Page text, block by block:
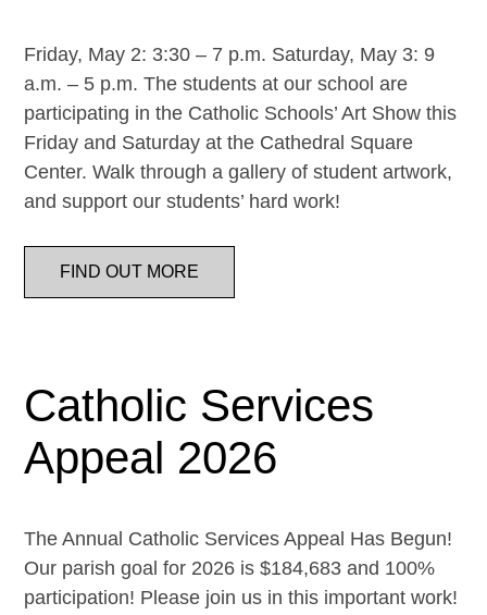
Friday, May 2: 3:30 – 7 p.m. Saturday, May 3: 9
a.m. – 5 p.m. The students at our school are
participating in the Catholic Schools’ Art Show this
Friday and Saturday at the Cathedral Square
Center. Walk through a gallery of student artwork,
and support our students’ hard work!
FIND OUT MORE
Catholic Services
Appeal 2026
The Annual Catholic Services Appeal Has Begun!
Our parish goal for 2026 is $184,683 and 100%
participation! Please join us in this important work!